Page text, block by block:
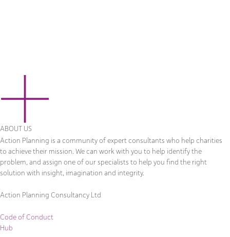
ABOUT US
Action Planning is a community of expert consultants who help charities
to achieve their mission. We can work with you to help identify the
problem, and assign one of our specialists to help you find the right
solution with insight, imagination and integrity.
Action Planning Consultancy Ltd
Code of Conduct
Hub